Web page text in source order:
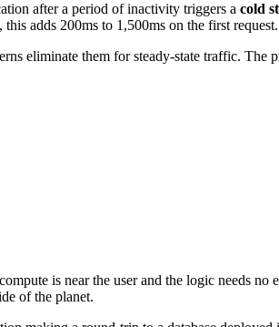
after a period of inactivity triggers a cold
adds 200ms to 1,500ms on the first request.
eliminate them for steady-state traffic. The
is near the user and the logic needs no
of the planet.